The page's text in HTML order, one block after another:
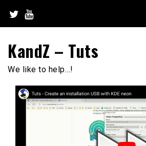
content
KandZ – Tuts
We like to help…!